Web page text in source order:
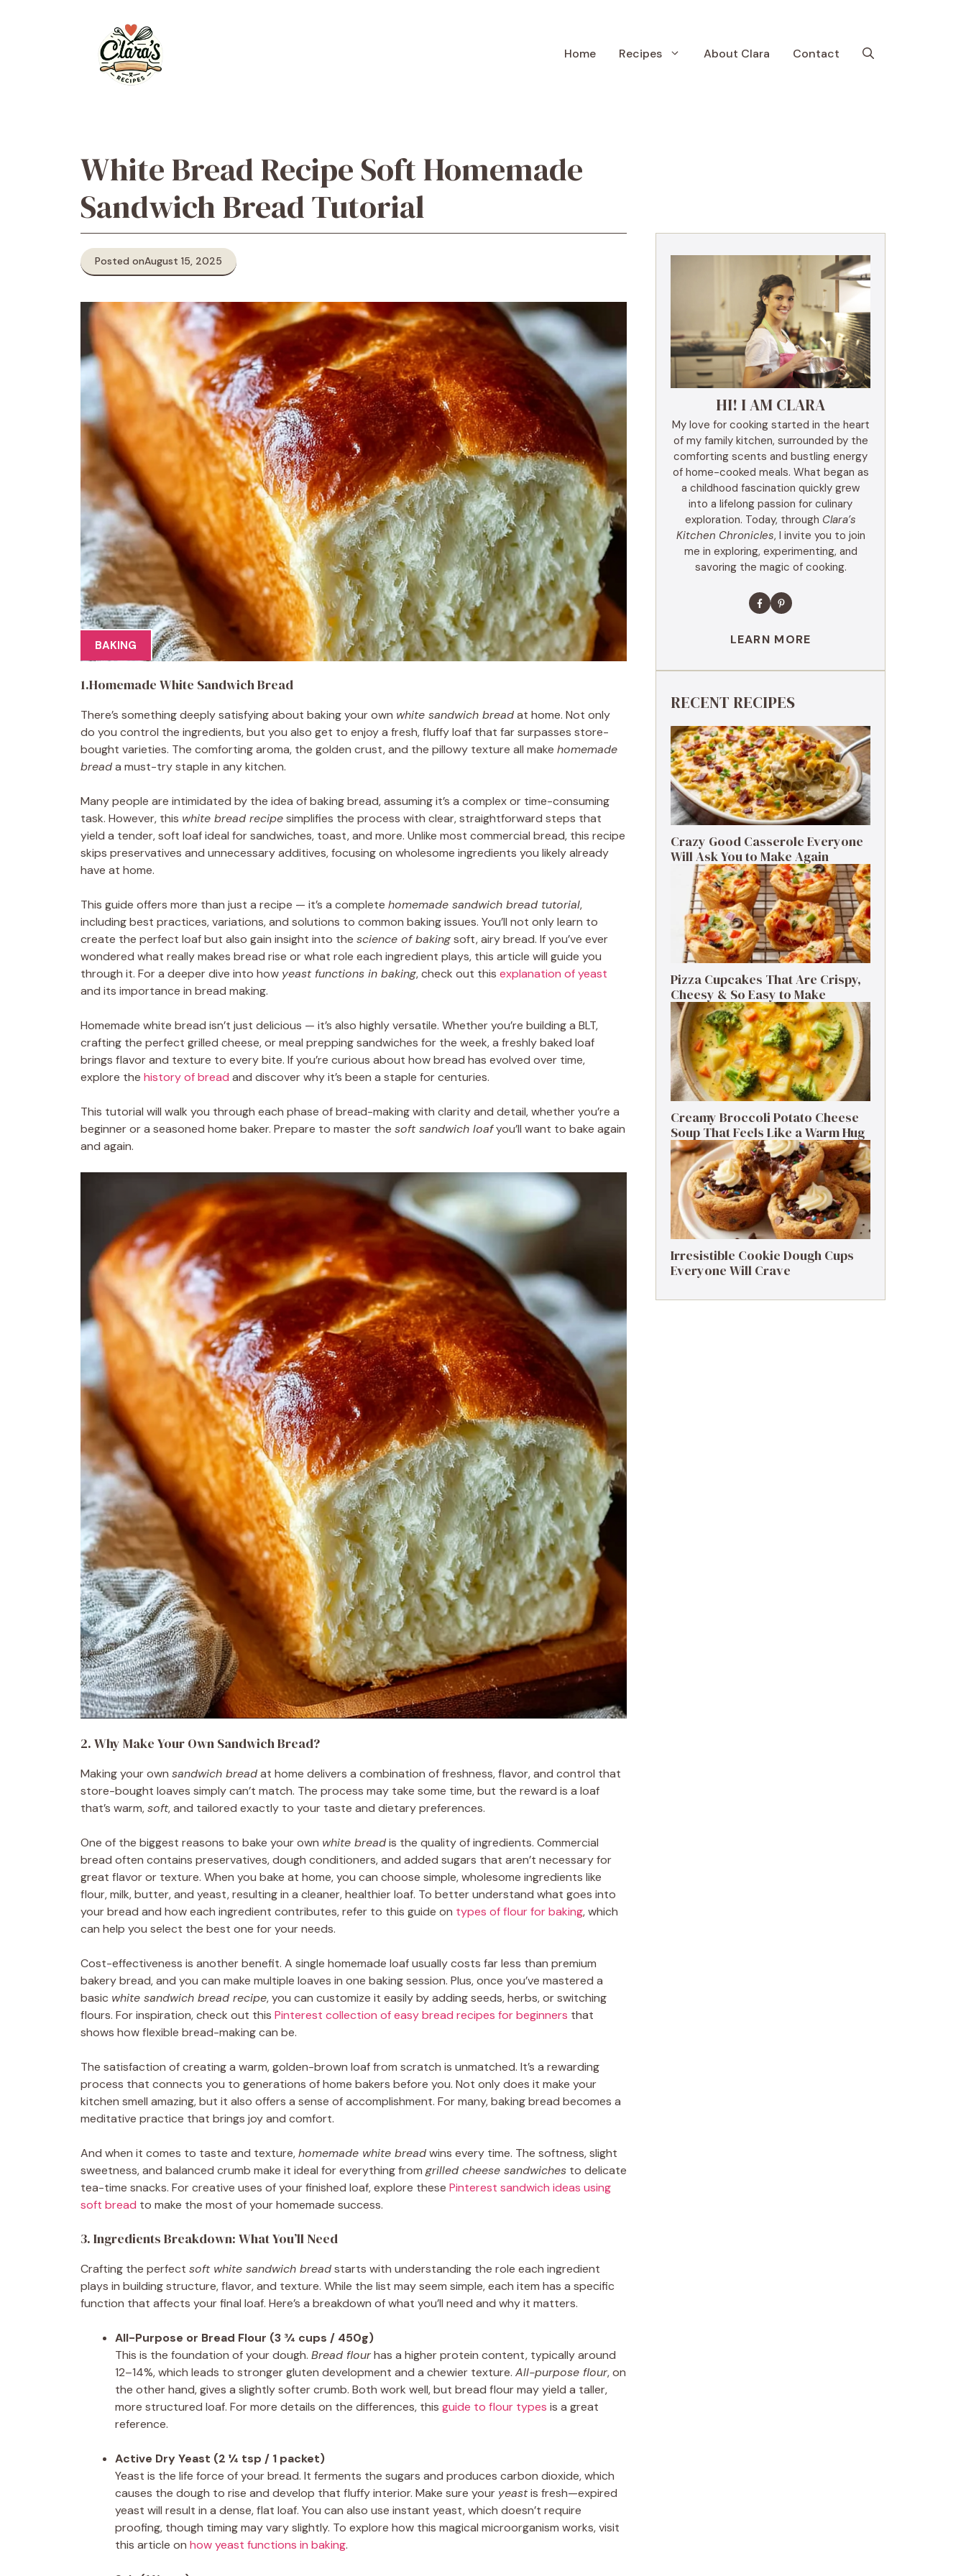
Home Recipes About Clara Contact
White Bread Recipe Soft Homemade
Sandwich Bread Tutorial
Posted onAugust 15, 2025
BAKING
1.Homemade White Sandwich Bread
There’s something deeply satisfying about baking your own white sandwich breadat home. Not only
do you control the ingredients, but you also get to enjoy a fresh, fluffy loaf that far surpasses store-
bought varieties. The comforting aroma, the golden crust, and the pillowy texture all make homemade
breada must-try staple in any kitchen.
Many people are intimidated by the idea of baking bread, assuming it’s a complex or time-consuming
task. However, this white bread recipesimplifies the process with clear, straightforward steps that
yield a tender, soft loaf ideal for sandwiches, toast, and more. Unlike most commercial bread, this recipe
skips preservatives and unnecessary additives, focusing on wholesome ingredients you likely already
have at home.
This guide offers more than just a recipe — it’s a complete homemade sandwich bread tutorial,
including best practices, variations, and solutions to common baking issues. You’ll not only learn to
create the perfect loaf but also gain insight into the science of bakingsoft, airy bread. If you’ve ever
wondered what really makes bread rise or what role each ingredient plays, this article will guide you
through it. For a deeper dive into how yeast functions in baking, check out this explanation of yeast
and its importance in bread making.
Homemade white bread isn’t just delicious — it’s also highly versatile. Whether you’re building a BLT,
crafting the perfect grilled cheese, or meal prepping sandwiches for the week, a freshly baked loaf
brings flavor and texture to every bite. If you’re curious about how bread has evolved over time,
explore the history of bread and discover why it’s been a staple for centuries.
This tutorial will walk you through each phase of bread-making with clarity and detail, whether you’re a
beginner or a seasoned home baker. Prepare to master the soft sandwich loafyou’ll want to bake again
and again.
2. Why Make Your Own Sandwich Bread?
Making your own sandwich breadat home delivers a combination of freshness, flavor, and control that
store-bought loaves simply can’t match. The process may take some time, but the reward is a loaf
that’s warm,soft, and tailored exactly to your taste and dietary preferences.
One of the biggest reasons to bake your own white breadis the quality of ingredients. Commercial
bread often contains preservatives, dough conditioners, and added sugars that aren’t necessary for
great flavor or texture. When you bake at home, you can choose simple, wholesome ingredients like
flour, milk, butter, and yeast, resulting in a cleaner, healthier loaf. To better understand what goes into
your bread and how each ingredient contributes, refer to this guide on types of flour for baking, which
can help you select the best one for your needs.
Cost-effectiveness is another benefit. A single homemade loaf usually costs far less than premium
bakery bread, and you can make multiple loaves in one baking session. Plus, once you’ve mastered a
basic white sandwich bread recipe, you can customize it easily by adding seeds, herbs, or switching
flours. For inspiration, check out this Pinterest collection of easy bread recipes for beginners that
shows how flexible bread-making can be.
The satisfaction of creating a warm, golden-brown loaf from scratch is unmatched. It’s a rewarding
process that connects you to generations of home bakers before you. Not only does it make your
kitchen smell amazing, but it also offers a sense of accomplishment. For many, baking bread becomes a
meditative practice that brings joy and comfort.
And when it comes to taste and texture,homemade white breadwins every time. The softness, slight
sweetness, and balanced crumb make it ideal for everything from grilled cheese sandwiches to delicate
tea-time snacks. For creative uses of your finished loaf, explore these Pinterest sandwich ideas using
soft bread to make the most of your homemade success.
3. Ingredients Breakdown: What You’ll Need
Crafting the perfect soft white sandwich breadstarts with understanding the role each ingredient
plays in building structure, flavor, and texture. While the list may seem simple, each item has a specific
function that affects your final loaf. Here’s a breakdown of what you’ll need and why it matters.
All-Purpose or Bread Flour (3 ¾ cups / 450g)
This is the foundation of your dough. Bread flourhas a higher protein content, typically around
12–14%, which leads to stronger gluten development and a chewier texture. All-purpose flour, on
the other hand, gives a slightly softer crumb. Both work well, but bread flour may yield a taller,
more structured loaf. For more details on the differences, this guide to flour types is a great
reference.
Active Dry Yeast (2 ¼ tsp / 1 packet)
Yeast is the life force of your bread. It ferments the sugars and produces carbon dioxide, which
causes the dough to rise and develop that fluffy interior. Make sure your yeastis fresh—expired
yeast will result in a dense, flat loaf. You can also use instant yeast, which doesn’t require
proofing, though timing may vary slightly. To explore how this magical microorganism works, visit
this article on how yeast functions in baking.
HI! I AM CLARA
My love for cooking started in the heart
of my family kitchen, surrounded by the
comforting scents and bustling energy
of home-cooked meals. What began as
a childhood fascination quickly grew
into a lifelong passion for culinary
exploration. Today, through Clara’s
Kitchen Chronicles, I invite you to join
me in exploring, experimenting, and
savoring the magic of cooking.
LEARN MORE
RECENT RECIPES
Crazy Good Casserole Everyone
Will Ask You to Make Again
Pizza Cupcakes That Are Crispy,
Cheesy & So Easy to Make
Creamy Broccoli Potato Cheese
Soup That Feels Like a Warm Hug
Irresistible Cookie Dough Cups
Everyone Will Crave